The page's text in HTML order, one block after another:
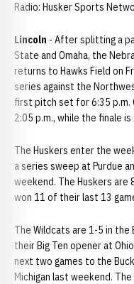
Radio: Husker Sports
Lincoln - After splitting a
State and Omaha, the
returns to Hawks Field on
series against the
first pitch set for 6:35 p.m.
2:05 p.m., while the finale
The Huskers enter the
a series sweep at Purdue
weekend. The Huskers are
won 11 of their last 13
The Wildcats are 1-5 in the
their Big Ten opener at
next two games to the
Michigan last weekend.